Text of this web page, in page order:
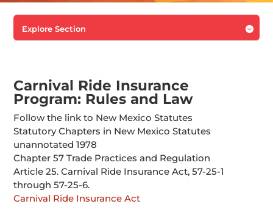

Explore Section
Carnival Ride Insurance
Program: Rules and Law
Follow the link to New Mexico Statutes
Statutory Chapters in New Mexico Statutes
unannotated 1978
Chapter 57 Trade Practices and Regulation
Article 25. Carnival Ride Insurance Act, 57-25-1
through 57-25-6.
Carnival Ride Insurance Act